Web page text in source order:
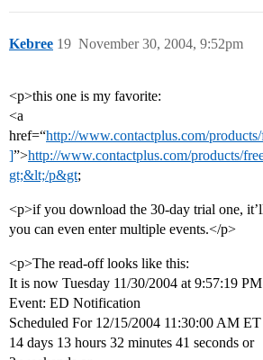
Kebree November 30, 2004, 9:52pm
19
<p>this one is my favorite:
<a
href=“http://www.contactplus.com/
]”>http://www.contactplus.com/products/
gt;&lt;/p&gt;
<p>if you download the 30-day trial one,
you can even enter multiple events.</p>
<p>The read-off looks like this:
It is now Tuesday 11/30/2004 at 9:57:19
Event: ED Notification
Scheduled For 12/15/2004 11:30:00 AM ET
14 days 13 hours 32 minutes 41 seconds or